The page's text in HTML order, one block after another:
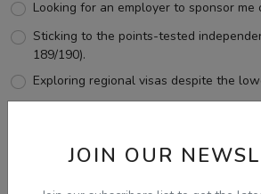
JOIN OUR
Looking for an employer to sponsor me
Sticking to the points-tested
189/190).
Exploring regional visas despite the
View Results